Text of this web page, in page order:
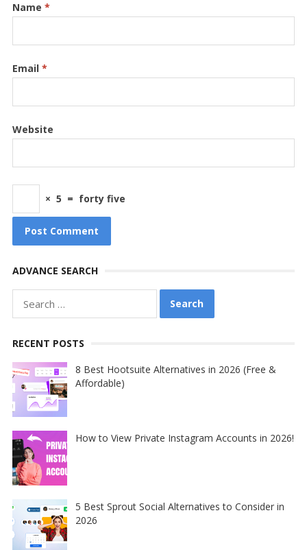
Name *
Email *
Website
× 5 = forty five
ADVANCE SEARCH
for:
RECENT POSTS
8 Best Hootsuite Alternatives in 2026 (Free &
Affordable)
How to View Private Instagram Accounts in 2026!
5 Best Sprout Social Alternatives to Consider in
2026